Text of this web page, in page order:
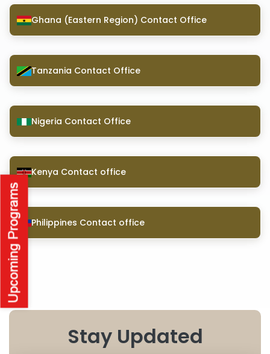
Ghana (Eastern Region) Contact Office
Tanzania Contact Office
Nigeria Contact Office
Kenya Contact office
Philippines Contact office
Stay Updated